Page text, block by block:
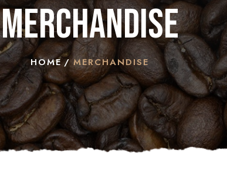
Merchandise
HOME MERCHANDISE